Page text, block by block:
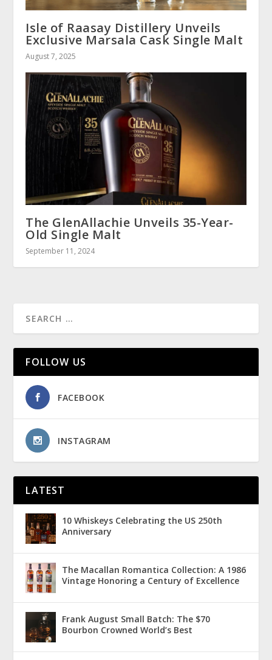
Isle of Raasay Distillery Unveils
Exclusive Marsala Cask Single Malt
August 7, 2025
The GlenAllachie Unveils 35-Year-
Old Single Malt
September 11, 2024
FOLLOW US
FACEBOOK
INSTAGRAM
LATEST
10 Whiskeys Celebrating the US 250th
Anniversary
The Macallan Romantica Collection: A 1986
Vintage Honoring a Century of Excellence
Frank August Small Batch: The $70
Bourbon Crowned World’s Best